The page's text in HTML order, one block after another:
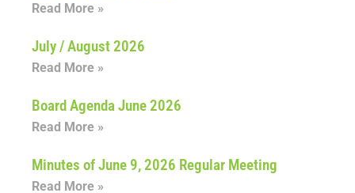
Read More »
July / August 2026
Read More »
Board Agenda June 2026
Read More »
Minutes of June 9, 2026 Regular Meeting
Read More »